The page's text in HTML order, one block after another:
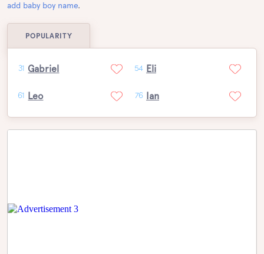
add baby boy name.
POPULARITY
31 Gabriel 54 Eli
61 Leo 76 Ian